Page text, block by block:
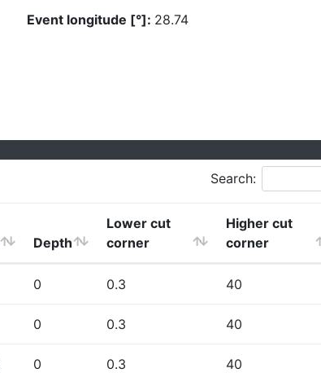
Event longitude [°]: 28.74
Search:
Depth
Lower cut
corner
Higher cut
corner
0 0.3 40
0 0.3 40
0 0.3 40